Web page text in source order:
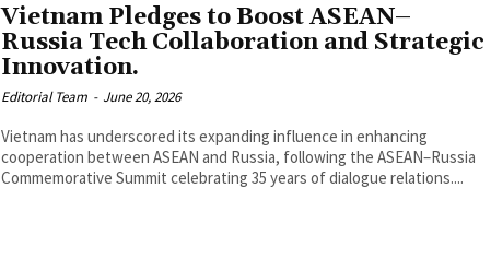
Vietnam Pledges to Boost ASEAN–
Russia Tech Collaboration and Strategic
Innovation.
Editorial Team - June 20, 2026
Vietnam has underscored its expanding influence in enhancing
cooperation between ASEAN and Russia, following the ASEAN–Russia
Commemorative Summit celebrating 35 years of dialogue relations....